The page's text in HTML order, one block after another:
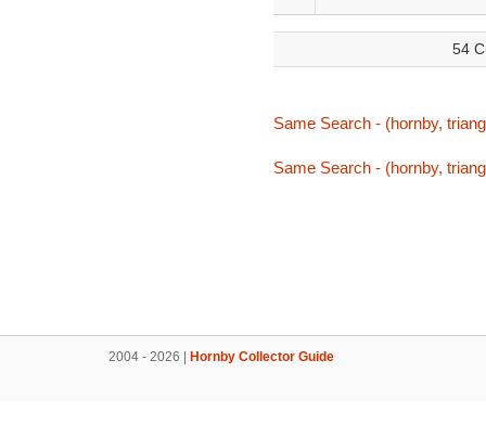
54
Same Search - (hornby,
Same Search - (hornby,
2004 - 2026 | Hornby Collector Guide